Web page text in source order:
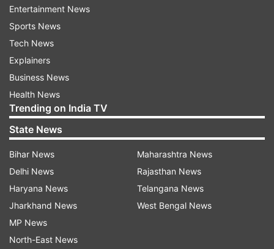
Abc
Entertainment News
Sports News
Tech News
Explainers
Business News
Health News
Trending on India TV
State News
Bihar News
Delhi News
Haryana News
Jharkhand News
MP News
North-East News
Maharashtra News
Rajasthan News
Telangana News
West Bengal News